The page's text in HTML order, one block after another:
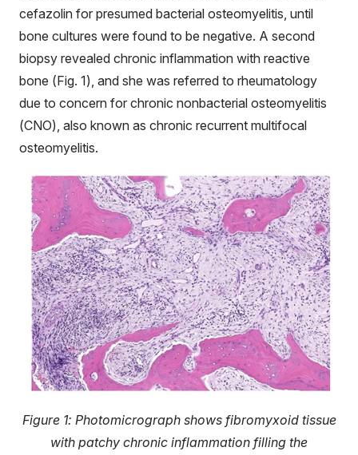
cefazolin for presumed bacterial osteomyelitis, until
bone cultures were found to be negative. A second
biopsy revealed chronic inflammation with reactive
bone (Fig. 1), and she was referred to rheumatology
due to concern for chronic nonbacterial osteomyelitis
(CNO), also known as chronic recurrent multifocal
osteomyelitis.
Figure 1: Photomicrograph shows fibromyxoid tissue
with patchy chronic inflammation filling the